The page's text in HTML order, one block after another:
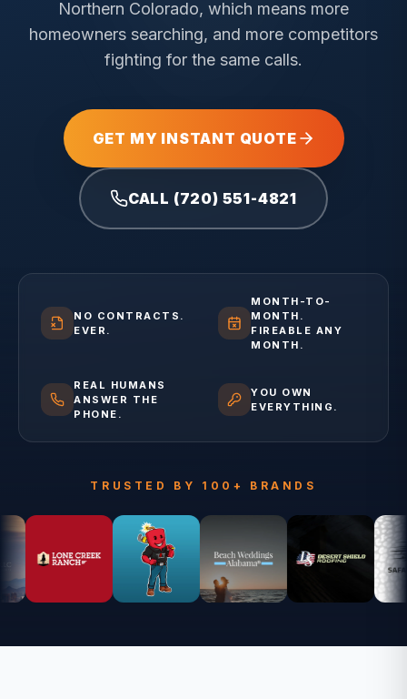
Northern Colorado, which means more
homeowners searching, and more competitors
fighting for the same calls.
GET MY INSTANT QUOTE
CALL (720) 551-4821
NO CONTRACTS.
EVER.
MONTH-TO-
MONTH.
FIREABLE ANY
MONTH.
REAL HUMANS
ANSWER THE
PHONE.
YOU OWN
EVERYTHING.
TRUSTED BY 100+ BRANDS